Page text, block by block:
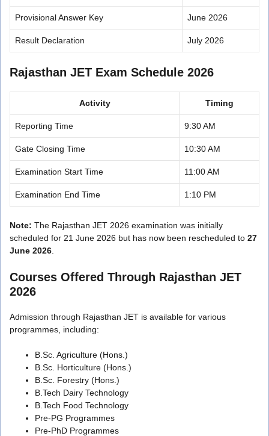
Provisional Answer Key June 2026
Result Declaration July 2026
Rajasthan JET Exam Schedule 2026
Activity Timing
Reporting Time 9:30 AM
Gate Closing Time 10:30 AM
Examination Start Time 11:00 AM
Examination End Time 1:10 PM
Note: The Rajasthan JET 2026 examination was initially
scheduled for 21 June 2026 but has now been rescheduled to 27
June 2026
Courses Offered Through Rajasthan JET
2026
Admission through Rajasthan JET is available for various
programmes, including:
B.Sc. Agriculture (Hons.)
B.Sc. Horticulture (Hons.)
B.Sc. Forestry (Hons.)
B.Tech Dairy Technology
B.Tech Food Technology
Pre-PG Programmes
Pre-PhD Programmes